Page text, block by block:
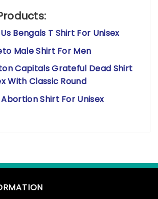
Bengals T Shirt For Unisex
Male Shirt For Men
Capitals Grateful Dead Shirt
With Classic Round
Abortion Shirt For Unisex